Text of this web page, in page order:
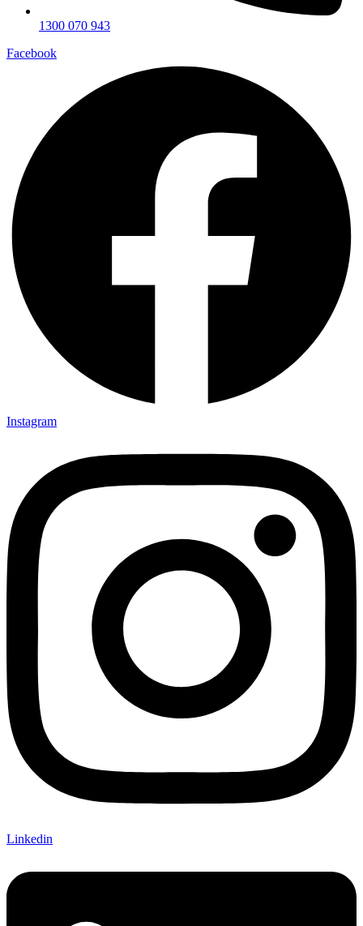
1300 070 943
Facebook
Instagram
Linkedin